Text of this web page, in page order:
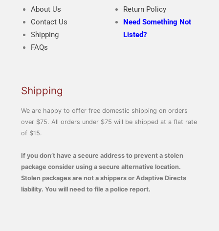
About Us
Contact Us
Shipping
FAQs
Return Policy
Need Something Not
Listed?
Shipping
We are happy to offer free domestic shipping on orders
over $75. All orders under $75 will be shipped at a flat rate
of $15.
If you don’t have a secure address to prevent a stolen
package consider using a secure alternative location.
Stolen packages are not a shippers or Adaptive Directs
liability. You will need to file a police report.